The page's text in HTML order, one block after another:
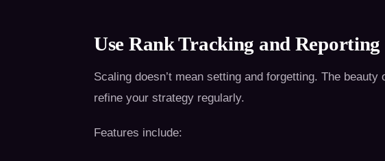
Use Rank Tracking and
Scaling doesn’t mean setting and forgetting. The beauty
refine your strategy regularly.
Features include: